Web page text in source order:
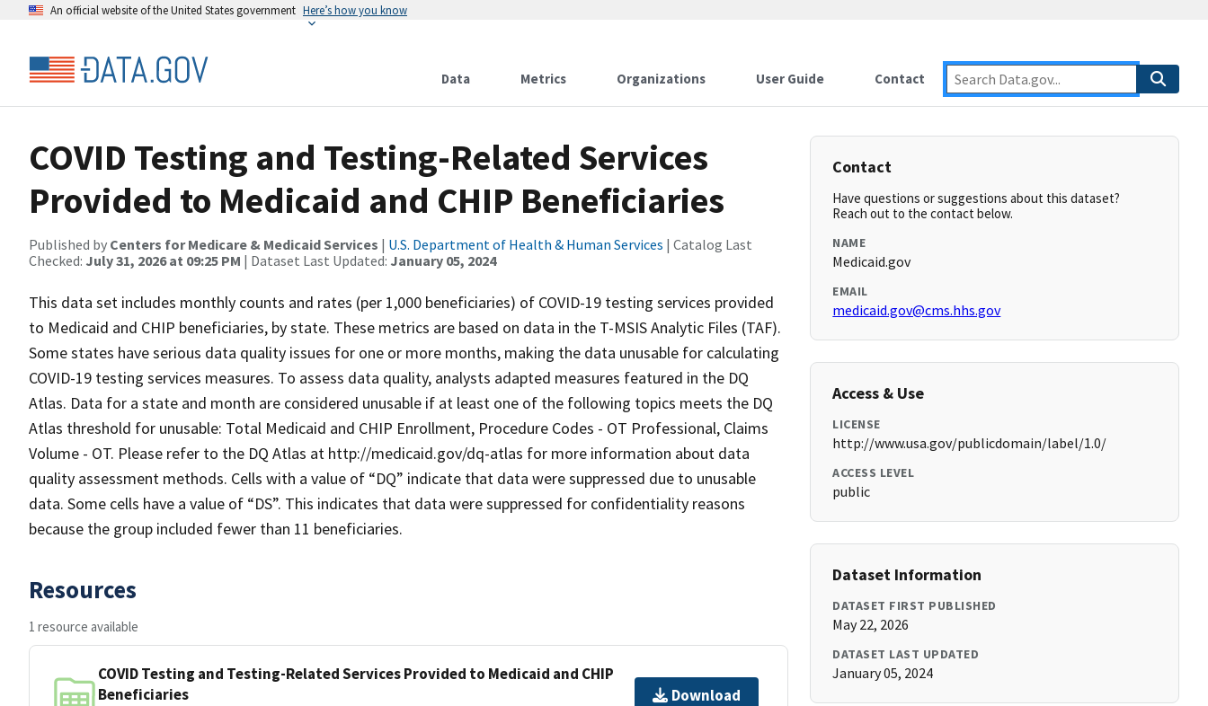
An official website of the United States government Here’s how you know
Data Metrics Organizations User Guide Contact
COVID Testing and Testing-Related Services
Provided to Medicaid and CHIP Beneficiaries
Published by Centers for Medicare & Medicaid Services | U.S. Department of Health & Human Services | Catalog Last
Checked: July 31, 2026 at 09:25 PM | Dataset Last Updated: January 05, 2024
This data set includes monthly counts and rates (per 1,000 beneficiaries) of COVID-19 testing services provided
to Medicaid and CHIP beneficiaries, by state. These metrics are based on data in the T-MSIS Analytic Files (TAF).
Some states have serious data quality issues for one or more months, making the data unusable for calculating
COVID-19 testing services measures. To assess data quality, analysts adapted measures featured in the DQ
Atlas. Data for a state and month are considered unusable if at least one of the following topics meets the DQ
Atlas threshold for unusable: Total Medicaid and CHIP Enrollment, Procedure Codes - OT Professional, Claims
Volume - OT. Please refer to the DQ Atlas at http://medicaid.gov/dq-atlas for more information about data
quality assessment methods. Cells with a value of “DQ” indicate that data were suppressed due to unusable
data. Some cells have a value of “DS”. This indicates that data were suppressed for confidentiality reasons
because the group included fewer than 11 beneficiaries.
Resources
1 resource available
COVID Testing and Testing-Related Services Provided to Medicaid and CHIP
Beneficiaries
Download
Contact
Have questions or suggestions about this dataset?
Reach out to the contact below.
NAME
Medicaid.gov
EMAIL
medicaid.gov@cms.hhs.gov
Access & Use
LICENSE
http://www.usa.gov/publicdomain/label/1.0/
ACCESS LEVEL
public
Dataset Information
DATASET FIRST PUBLISHED
May 22, 2026
DATASET LAST UPDATED
January 05, 2024